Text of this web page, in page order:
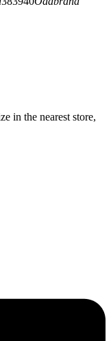
in the nearest store,